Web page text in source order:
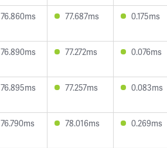
76.860ms 77.687ms 0.175ms
76.890ms 77.272ms 0.076ms
76.895ms 77.257ms 0.083ms
76.790ms 78.016ms 0.269ms